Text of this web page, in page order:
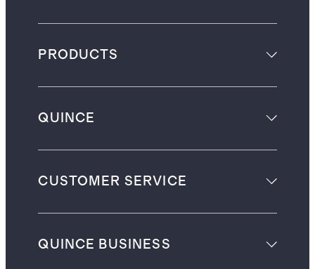
PRODUCTS
QUINCE
CUSTOMER SERVICE
QUINCE BUSINESS